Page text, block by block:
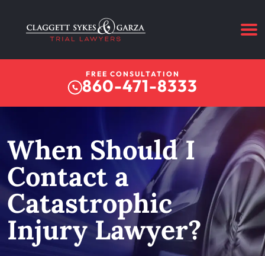
FREE CONSULTATION
860-471-8333
When Should I
Contact a
Catastrophic
Injury Lawyer?